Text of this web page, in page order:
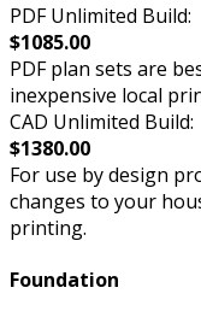
PDF Unlimited Build:
$1085.00
PDF plan sets are
inexpensive local
CAD Unlimited Build:
$1380.00
For use by design
changes to your
printing.
Foundation